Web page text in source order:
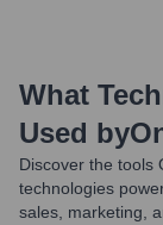
What
Used by
Discover the tools
technologies
sales, marketing,